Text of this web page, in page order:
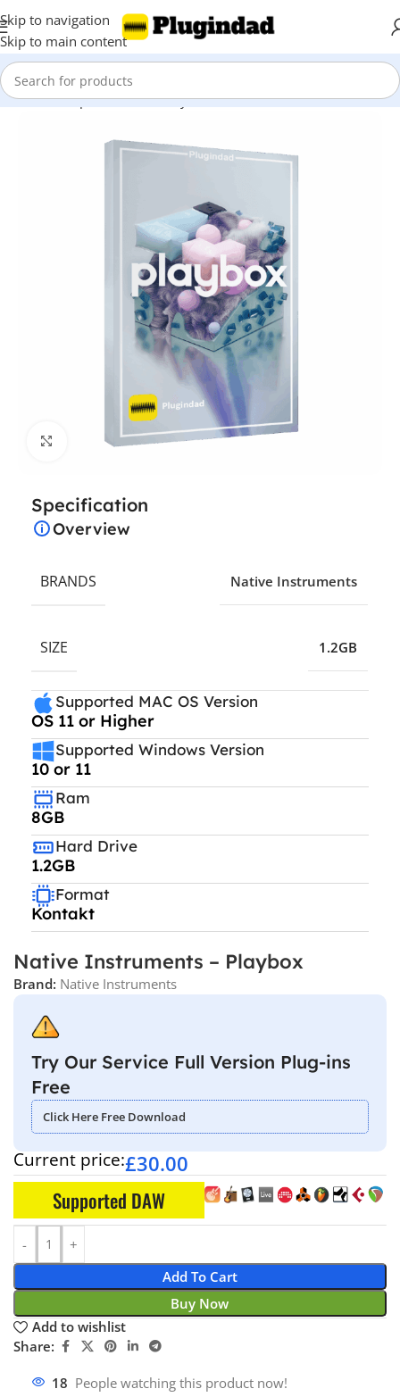
Skip to navigation
Skip to main content
Home Shop Kontakt Library Drums
Click to enlarge
Specification
Overview
BRANDS Native Instruments
SIZE 1.2GB
Supported MAC OS Version
OS 11 or Higher
Supported Windows Version
10 or 11
Ram
8GB
Hard Drive
1.2GB
Format
Kontakt
Native Instruments – Playbox
Brand: Native Instruments
Try Our Service Full Version Plug-ins
Free
Click Here Free Download
Current price:£30.00
Supported DAW
Add To Cart
Buy Now
Add to wishlist
Share:
18 People watching this product now!